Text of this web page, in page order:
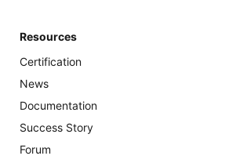
Resources
Certification
News
Documentation
Success Story
Forum